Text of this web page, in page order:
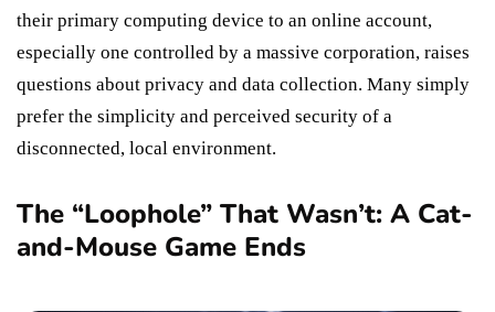
their primary computing device to an online account,
especially one controlled by a massive corporation, raises
questions about privacy and data collection. Many simply
prefer the simplicity and perceived security of a
disconnected, local environment.
The “Loophole” That Wasn’t: A Cat-
and-Mouse Game Ends